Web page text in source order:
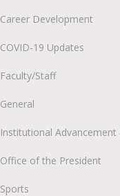
Career Development
COVID-19 Updates
Faculty/Staff
General
Institutional
Office of the President
Sports